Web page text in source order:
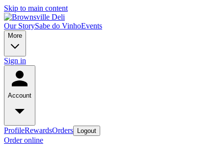
Skip to main content
Our StorySabe do VinhoEvents
More
Sign in
Account
ProfileRewardsOrders Logout
Order online